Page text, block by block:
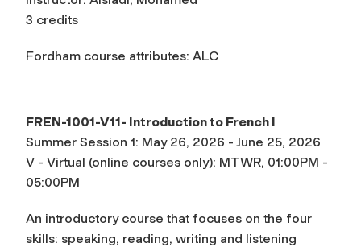
3 credits
Fordham course attributes: ALC
FREN-1001-V11- Introduction to French I
Summer Session 1: May 26, 2026 - June 25, 2026
V - Virtual (online courses only): MTWR, 01:00PM -
05:00PM
An introductory course that focuses on the four
skills: speaking, reading, writing and listening